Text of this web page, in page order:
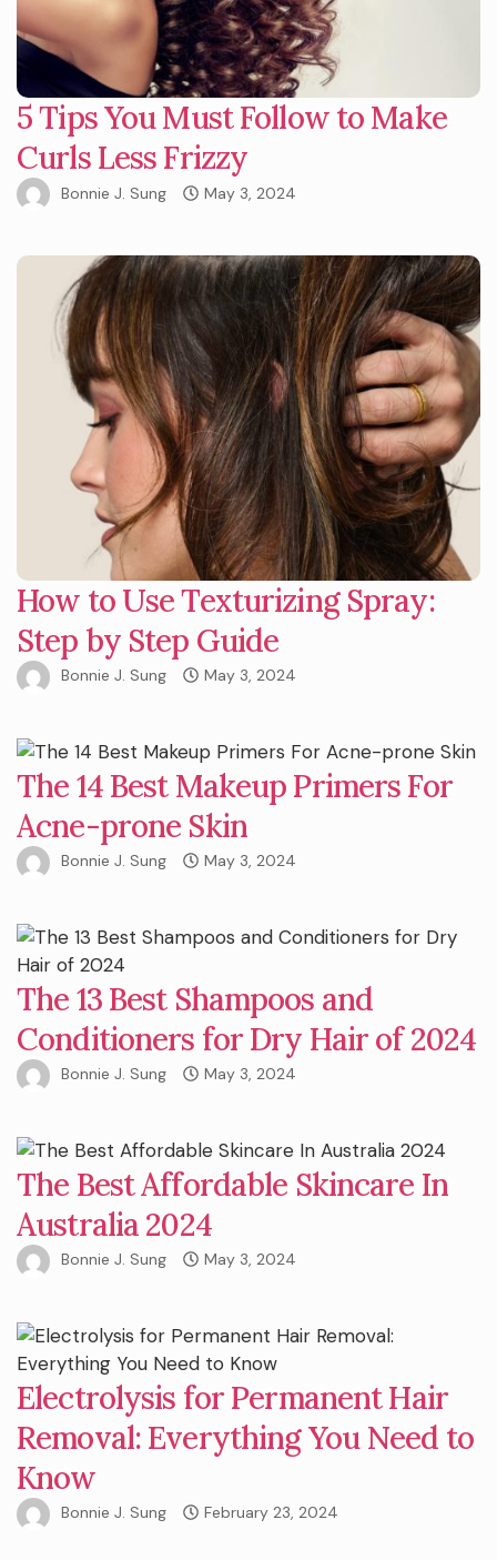
5 Tips You Must Follow to Make
Curls Less Frizzy
Bonnie J. Sung May 3, 2024
How to Use Texturizing Spray:
Step by Step Guide
Bonnie J. Sung May 3, 2024
The 14 Best Makeup Primers For
Acne-prone Skin
Bonnie J. Sung May 3, 2024
The 13 Best Shampoos and
Conditioners for Dry Hair of 2024
Bonnie J. Sung May 3, 2024
The Best Affordable Skincare In
Australia 2024
Bonnie J. Sung May 3, 2024
Electrolysis for Permanent Hair
Removal: Everything You Need to
Know
Bonnie J. Sung February 23, 2024